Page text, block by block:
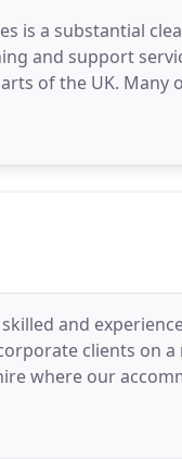
is a substantial
and support
of the UK.
Services include
and
clients on
where our